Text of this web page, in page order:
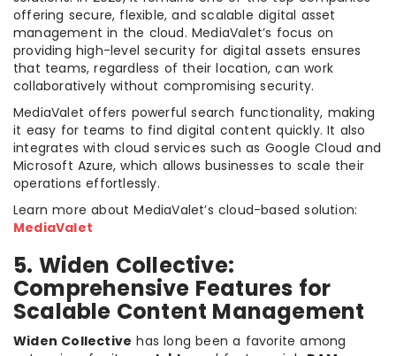
offering secure, flexible, and scalable digital asset
management in the cloud. MediaValet’s focus on
providing high-level security for digital assets ensures
that teams, regardless of their location, can work
collaboratively without compromising security.
MediaValet offers powerful search functionality, making
it easy for teams to find digital content quickly. It also
integrates with cloud services such as Google Cloud and
Microsoft Azure, which allows businesses to scale their
operations effortlessly.
Learn more about MediaValet’s cloud-based solution:
MediaValet
5. Widen Collective:
Comprehensive Features for
Scalable Content Management
Widen Collective has long been a favorite among